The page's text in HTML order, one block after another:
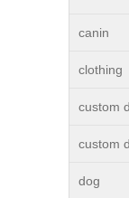
canin
clothing
custom
custom
dog